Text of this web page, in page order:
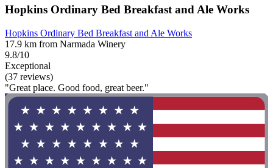
Hopkins Ordinary Bed Breakfast and Ale Works
Hopkins Ordinary Bed Breakfast and Ale Works
17.9 km from Narmada Winery
9.8/10
Exceptional
(37 reviews)
"Great place. Good food, great beer."